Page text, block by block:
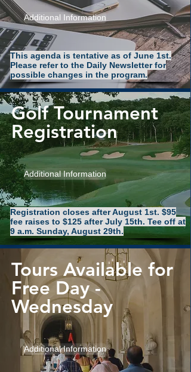
Additional Information
This agenda is tentative as of June 1st.
Please refer to the Daily Newsletter for
possible changes in the program.
Golf Tournament
Registration
Additional Information
Registration closes after August 1st. $95
fee raises to $125 after July 15th. Tee off at
9 a.m. Sunday, August 29th.
Tours Available for
Free Day -
Wednesday
Additional Information